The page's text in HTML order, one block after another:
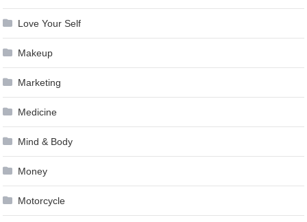
Love Your Self
Makeup
Marketing
Medicine
Mind & Body
Money
Motorcycle